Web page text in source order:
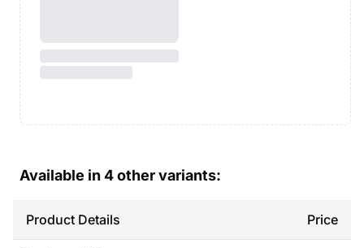
Available in 4other variants:
Product Details Price